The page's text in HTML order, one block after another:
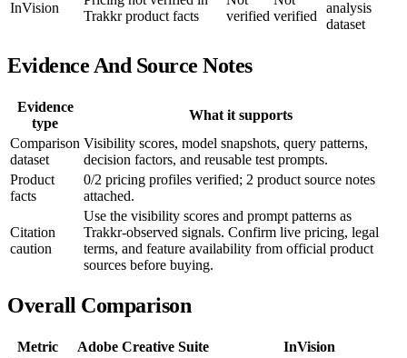
InVision
Trakkr product facts
verified verified
analysis
dataset
Evidence And Source Notes
Evidence
type
What it supports
Comparison
dataset
Visibility scores, model snapshots, query patterns,
decision factors, and reusable test prompts.
Product
facts
0/2 pricing profiles verified; 2 product source notes
attached.
Citation
caution
Use the visibility scores and prompt patterns as
Trakkr-observed signals. Confirm live pricing, legal
terms, and feature availability from official product
sources before buying.
Overall Comparison
Metric Adobe Creative Suite
InVision